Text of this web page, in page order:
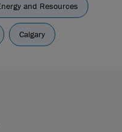
and Resources
Calgary